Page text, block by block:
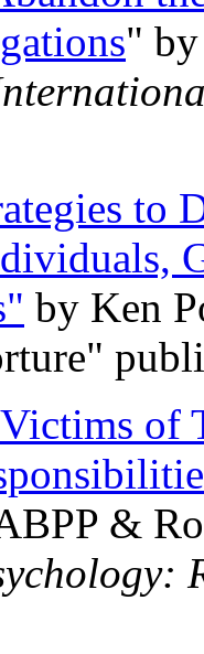
"
to
by Ken
of
&